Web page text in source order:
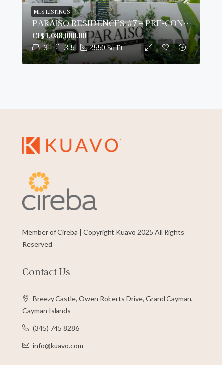
PARAISO RESIDENCES #7 – PRE-CONSTRUCTION
3 3.5 2550 Sq Ft
CI$1,088,000.00
MLS LISTINGS
Member of Cireba | Copyright Kuavo 2025 All Rights
Reserved
Contact Us
Breezy Castle, Owen Roberts Drive, Grand Cayman,
Cayman Islands
(345) 745 8286
info@kuavo.com